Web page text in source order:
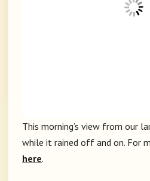
This morning’s view from our
while it rained off and on. For
here.